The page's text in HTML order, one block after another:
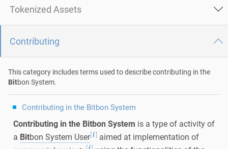
Tokenized Assets
Contributing
This category includes terms used to describe contributing in the
Bitbon System.
Contributing in the Bitbon System
Contributing in the Bitbon System is a type of activity of
a Bitbon System User[i] aimed at implementation of